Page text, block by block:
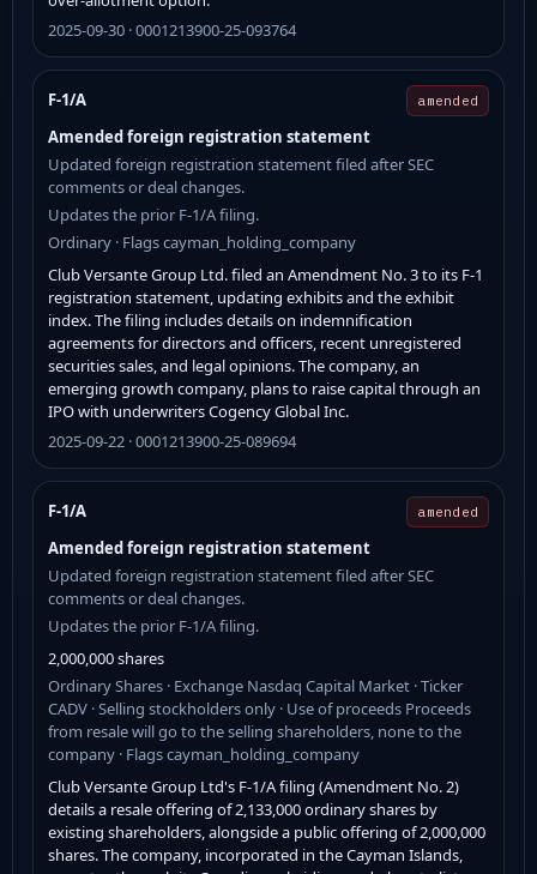
2025-09-30 · 0001213900-25-093764
F-1/A amended
Amended foreign registration statement
Updated foreign registration statement filed after SEC
comments or deal changes.
Updates the prior F-1/A filing.
Ordinary · Flags cayman_holding_company
Club Versante Group Ltd. filed an Amendment No. 3 to its F-1
registration statement, updating exhibits and the exhibit
index. The filing includes details on indemnification
agreements for directors and officers, recent unregistered
securities sales, and legal opinions. The company, an
emerging growth company, plans to raise capital through an
IPO with underwriters Cogency Global Inc.
2025-09-22 · 0001213900-25-089694
F-1/A amended
Amended foreign registration statement
Updated foreign registration statement filed after SEC
comments or deal changes.
Updates the prior F-1/A filing.
2,000,000 shares
Ordinary Shares · Exchange Nasdaq Capital Market · Ticker
CADV · Selling stockholders only · Use of proceeds Proceeds
from resale will go to the selling shareholders, none to the
company · Flags cayman_holding_company
Club Versante Group Ltd's F-1/A filing (Amendment No. 2)
details a resale offering of 2,133,000 ordinary shares by
existing shareholders, alongside a public offering of 2,000,000
shares. The company, incorporated in the Cayman Islands,